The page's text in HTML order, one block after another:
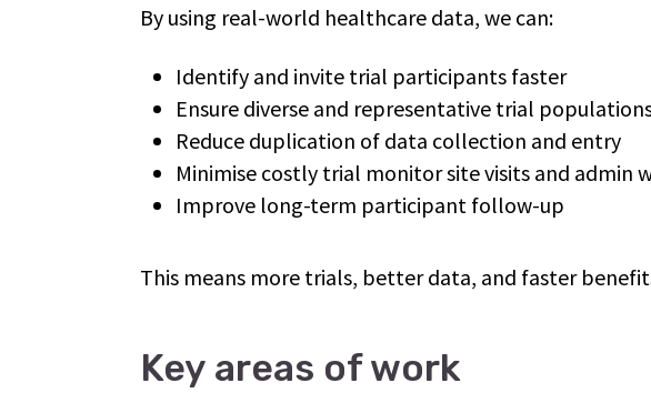
By using real-world healthcare data, we can:
Identify and invite trial participants faster
Ensure diverse and representative trial
Reduce duplication of data collection and entry
Minimise costly trial monitor site visits and admin
Improve long-term participant follow-up
This means more trials, better data, and faster
Key areas of work